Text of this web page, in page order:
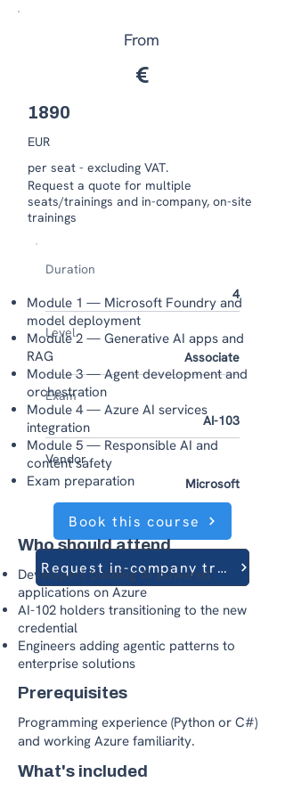
From
€
1890
EUR
per seat - excluding VAT.
​​Request a quote for multiple
seats/trainings and in-company, on-site
trainings
Duration
4
Level
Associate
Exam
AI-103
Vendor
Microsoft
Book this course
Request in-company training
Module 1 — Microsoft Foundry and
model deployment
Module 2 — Generative AI apps and
RAG
Module 3 — Agent development and
orchestration
Module 4 — Azure AI services
integration
Module 5 — Responsible AI and
content safety
Exam preparation
Who should attend
Developers building AI-powered
applications on Azure
AI-102 holders transitioning to the new
credential
Engineers adding agentic patterns to
enterprise solutions
Prerequisites
Programming experience (Python or C#)
and working Azure familiarity.
What's included